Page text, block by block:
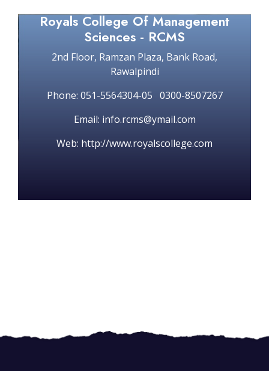
Royals College Of Management
Sciences - RCMS
2nd Floor, Ramzan Plaza, Bank Road,
Rawalpindi
Phone: 051-5564304-05 0300-8507267
Email: info.rcms@ymail.com
Web: http://www.royalscollege.com